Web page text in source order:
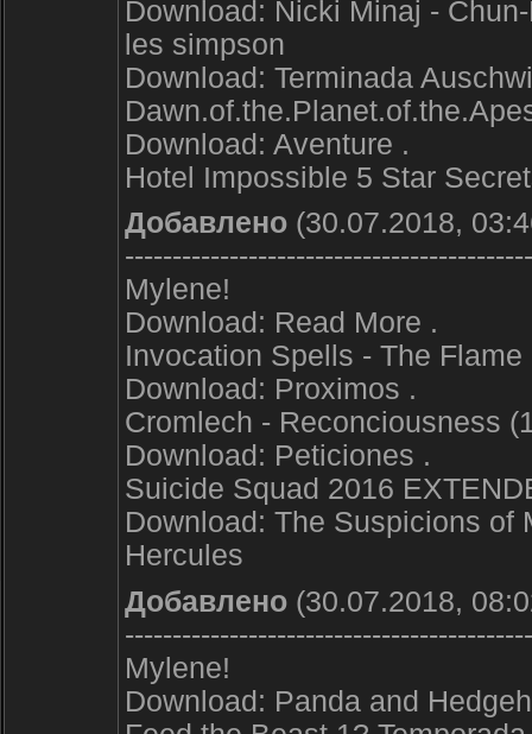
Download: Nicki Minaj -
les simpson
Download: Terminada
Download: Aventure .
Hotel Impossible 5 Star
Добавлено (30.07.2018,
Mylene!
Download: Read More .
Invocation Spells - The Flame
Download: Proximos .
Cromlech - Reconciousness
Download: Peticiones .
Suicide Squad 2016
Download: The Suspicions of
Hercules
Добавлено (30.07.2018,
Mylene!
Download: Panda and